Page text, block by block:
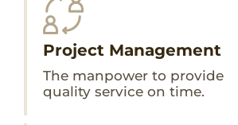
Project Management
The manpower to provide
quality service on time.